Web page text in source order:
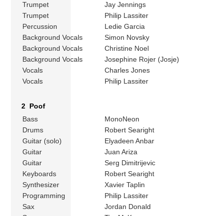
Trumpet
Jay Jennings
Trumpet
Philip Lassiter
Percussion
Ledie Garcia
Background Vocals
Simon Novsky
Background Vocals
Christine Noel
Background Vocals
Josephine Rojer (Josje)
Vocals
Charles Jones
Vocals
Philip Lassiter
2 Poof
Bass
MonoNeon
Drums
Robert Searight
Guitar (solo)
Elyadeen Anbar
Guitar
Juan Ariza
Guitar
Serg Dimitrijevic
Keyboards
Robert Searight
Synthesizer
Xavier Taplin
Programming
Philip Lassiter
Sax
Jordan Donald